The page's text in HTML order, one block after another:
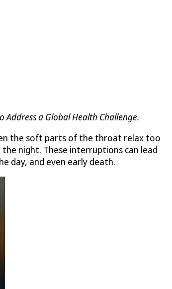
Address a Global Health Challenge.
the soft parts of the throat relax too
night. These interruptions can lead
day, and even early death.